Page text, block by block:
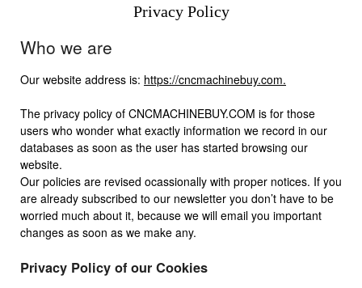
Privacy Policy
Who we are
Our website address is: https://cncmachinebuy.com.
The privacy policy of CNCMACHINEBUY.COM is for those
users who wonder what exactly information we record in our
databases as soon as the user has started browsing our
website.
Our policies are revised ocassionally with proper notices. If you
are already subscribed to our newsletter you don’t have to be
worried much about it, because we will email you important
changes as soon as we make any.
Privacy Policy of our Cookies